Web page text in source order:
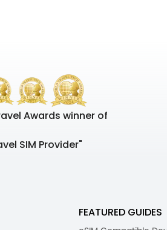
Awards winner of
SIM Provider"
FEATURED GUIDES